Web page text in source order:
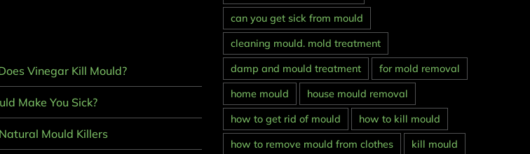
Vinegar Kill Mould?
Make You Sick?
Mould Killers
can you get sick from mould
cleaning mould. mold treatment
damp and mould treatment
for mold removal
home mould
house mould removal
how to get rid of mould
how to kill mould
how to remove mould from clothes
kill mould